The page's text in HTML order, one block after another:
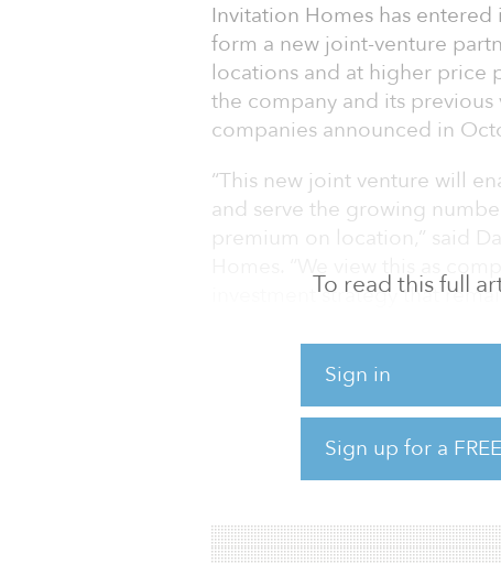
To read this full
Sign in
Sign up for a
Invitation Homes has
form a new joint-venture
locations and at higher price
the company and its
companies announced in
“This new joint venture will
and serve the growing
premium on location,” said
investment strategy that
Tom Gilbane, a managing
class operators, and
attainable housing to meet
We feel this unique strategy